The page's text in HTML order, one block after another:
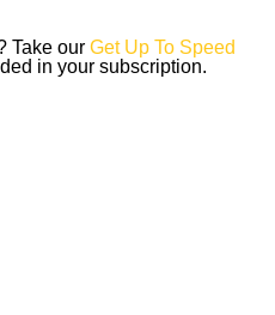
Take our Get Up To Speed
in your subscription.